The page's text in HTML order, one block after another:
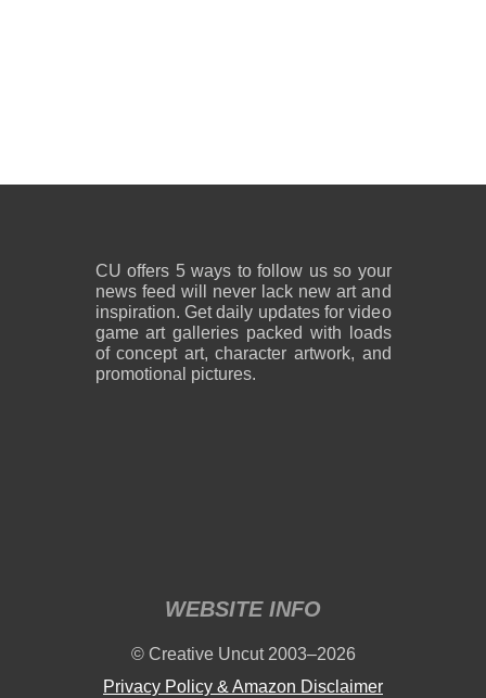
CU offers 5 ways to follow us so your
news feed will never lack new art and
inspiration. Get daily updates for video
game art galleries packed with loads
of concept art, character artwork, and
promotional pictures.
WEBSITE INFO
© Creative Uncut 2003–2026
Privacy Policy & Amazon Disclaimer